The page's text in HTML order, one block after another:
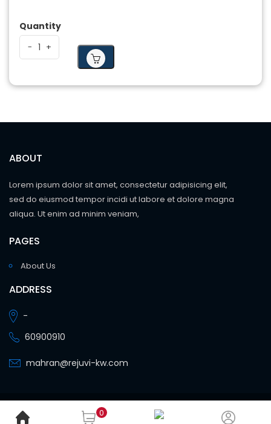
Quantity
-
- +
+
0
ABOUT
Lorem ipsum dolor sit amet, consectetur adipisicing elit,
sed do eiusmod tempor incidi ut labore et dolore magna
aliqua. Ut enim ad minim veniam,
PAGES
About Us
ADDRESS
-
60900910
mahran@rejuvi-kw.com
masharia.co